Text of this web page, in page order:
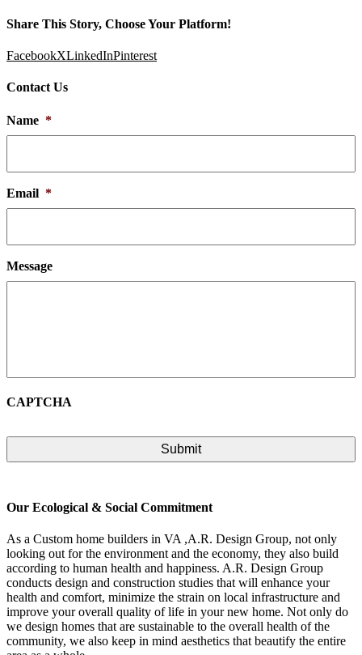
Share This Story, Choose Your Platform!
FacebookXLinkedInPinterest
Contact Us
Name *
Email *
Message
CAPTCHA
Our Ecological & Social Commitment
As a Custom home builders in VA ,A.R. Design Group, not only
looking out for the environment and the economy, they also build
according to human health and happiness. A.R. Design Group
conducts design and construction studies that will enhance your
health and comfort, minimize the strain on local infrastructure and
improve your overall quality of life in your new home. Not only do
we design homes that are sustainable to the overall health of the
community, we also keep in mind aesthetics that beautify the entire